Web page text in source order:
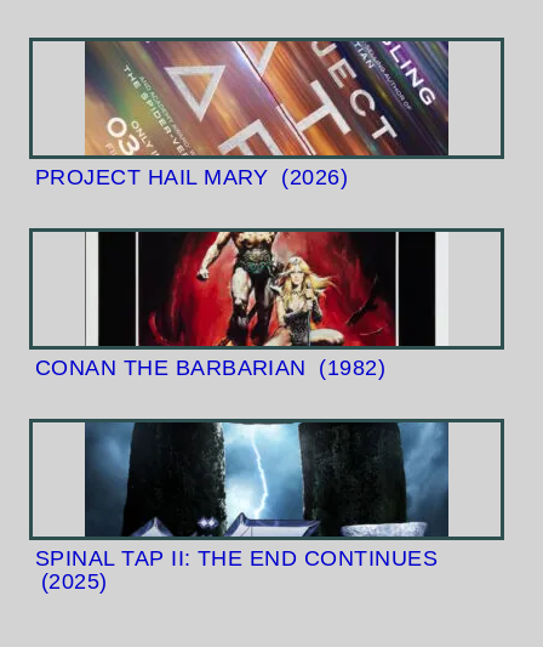
PROJECT HAIL MARY (2026)
CONAN THE BARBARIAN (1982)
SPINAL TAP II: THE END CONTINUES
(2025)